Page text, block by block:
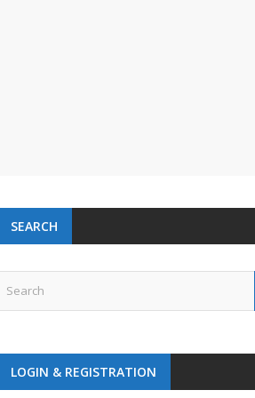
SEARCH
LOGIN & REGISTRATION